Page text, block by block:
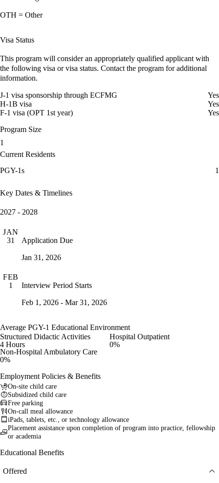
OTH = Other
Visa Status
This program will consider an appropriately qualified applicant with
the following visa or visa status. Contact the program for additional
information.
J-1 visa sponsorship through ECFMG
Yes
H-1B visa
Yes
F-1 visa (OPT 1st year)
Yes
Program Size
1
Current Residents
PGY-1s
1
Key Dates & Timelines
2027 - 2028
JAN
31
Application Due
Jan 31, 2026
FEB
1
Interview Period Starts
Feb 1, 2026 - Mar 31, 2026
Average PGY-1 Educational Environment
Structured Didactic Activities
4 Hours
Hospital Outpatient
0%
Non-Hospital Ambulatory Care
0%
Employment Policies & Benefits
On-site child care
Subsidized child care
Free parking
On-call meal allowance
iPads, tablets, etc., or technology allowance
Placement assistance upon completion of program into practice, fellowship
or academia
Educational Benefits
Offered